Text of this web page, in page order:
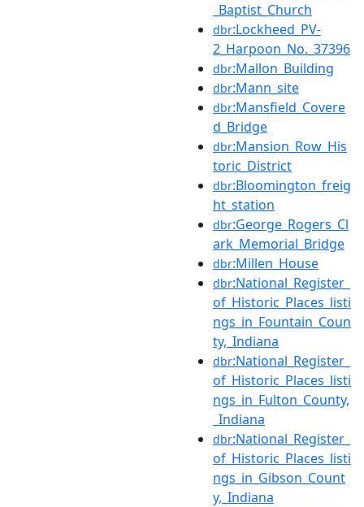
_Baptist_Church
dbr:Lockheed_PV-
2_Harpoon_No._37396
dbr:Mallon_Building
dbr:Mann_site
dbr:Mansfield_Covere
d_Bridge
dbr:Mansion_Row_His
toric_District
dbr:Bloomington_freig
ht_station
dbr:George_Rogers_Cl
ark_Memorial_Bridge
dbr:Millen_House
dbr:National_Register_
of_Historic_Places_listi
ngs_in_Fountain_Coun
ty,_Indiana
dbr:National_Register_
of_Historic_Places_listi
ngs_in_Fulton_County,
_Indiana
dbr:National_Register_
of_Historic_Places_listi
ngs_in_Gibson_Count
y,_Indiana